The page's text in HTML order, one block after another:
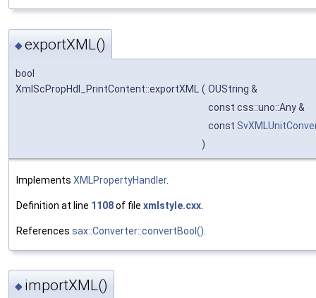
◆exportXML()
bool
XmlScPropHdl_PrintContent::exportXML ( OUString &
const css::uno::Any &
const
)
Implements XMLPropertyHandler.
Definition at line 1108of file xmlstyle.cxx
References sax::Converter::convertBool()
◆ importXML()